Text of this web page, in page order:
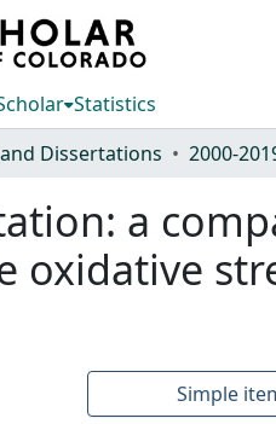
Statistics
Dissertations 2000-
a
Simple